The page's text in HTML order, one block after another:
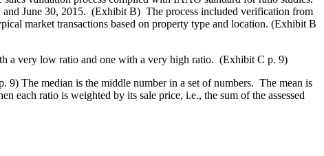
June 30, 2015. (Exhibit B) The process included verification from
market transactions based on property type and location. (Exhibit B
a very low ratio and one with a very high ratio. (Exhibit C p. 9)
9) The median is the middle number in a set of numbers. The mean is
each ratio is weighted by its sale price, i.e., the sum of the assessed